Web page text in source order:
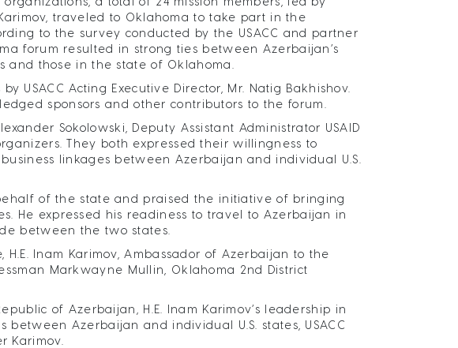
traveled to Oklahoma to take part in the
to the survey conducted by the USACC and partner
forum resulted in strong ties between Azerbaijan’s
and those in the state of Oklahoma.
USACC Acting Executive Director, Mr. Natig Bakhishov.
sponsors and other contributors to the forum.
Sokolowski, Deputy Assistant Administrator USAID
They both expressed their willingness to
linkages between Azerbaijan and individual U.S.
of the state and praised the initiative of bringing
He expressed his readiness to travel to Azerbaijan in
between the two states.
Inam Karimov, Ambassador of Azerbaijan to the
Markwayne Mullin, Oklahoma 2nd District
of Azerbaijan, H.E. Inam Karimov’s leadership in
Azerbaijan and individual U.S. states, USACC
Karimov.